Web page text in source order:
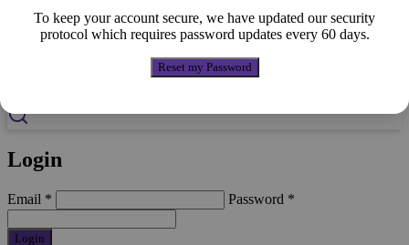
Nutricia Portfolio
To keep your account secure, we have updated our security
protocol which requires password updates every 60 days.
Reset my Password
Login
Email * Password *
Login